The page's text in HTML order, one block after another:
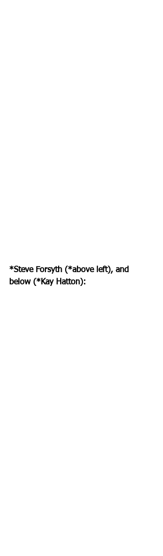
*Steve Forsyth (*above left), and
below (*Kay Hatton):